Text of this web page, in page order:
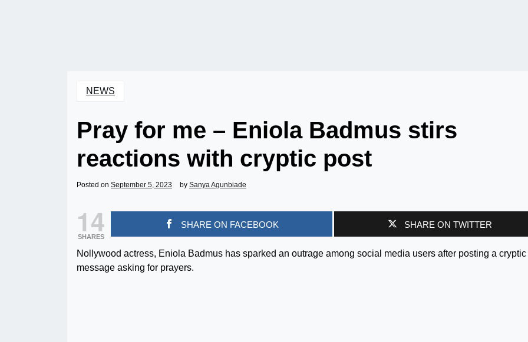
NEWS
Pray for me – Eniola Badmus stirs
reactions with cryptic post
Posted on September 5, 2023 by Sanya Agunbiade
14
SHARES
SHARE ON FACEBOOK SHARE ON TWITTER
Nollywood actress, Eniola Badmus has sparked an outrage among social media users after posting a cryptic
message asking for prayers.